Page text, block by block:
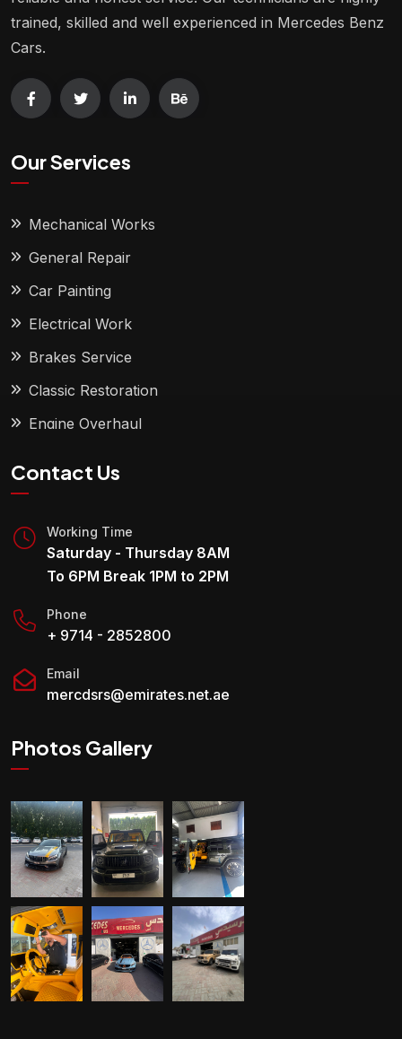
trained, skilled and well experienced in Mercedes Benz
Cars.
Our Services
Mechanical Works
General Repair
Car Painting
Electrical Work
Brakes Service
Classic Restoration
Engine Overhaul
Contact Us
Working Time
Saturday - Thursday 8AM
To 6PM Break 1PM to 2PM
Phone
+ 9714 - 2852800
Email
mercdsrs@emirates.net.ae
Photos Gallery